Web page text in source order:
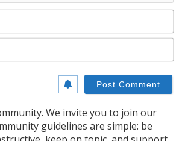
We invite you to join our
guidelines are simple: be